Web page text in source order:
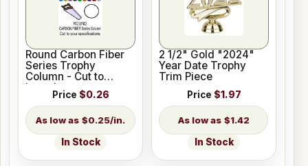
Round Carbon Fiber
Series Trophy
Column - Cut to
Length
Price $0.26
$0.25/in.
In Stock
2 1/2" Gold "2024"
Year Date Trophy
Trim Piece
Price $1.97
$1.42
In Stock